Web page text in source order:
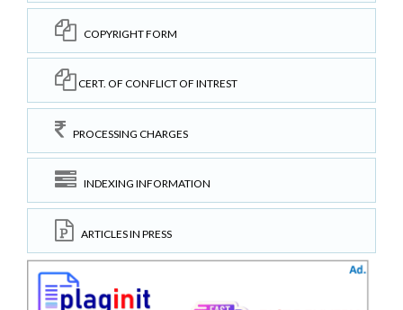
COPYRIGHT FORM
CERT. OF CONFLICT OF INTREST
PROCESSING CHARGES
INDEXING INFORMATION
ARTICLES IN PRESS